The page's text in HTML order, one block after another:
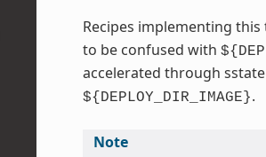
Recipes implementing
to be confused with
accelerated through
${DEPLOY_DIR_IMAGE}.
Note